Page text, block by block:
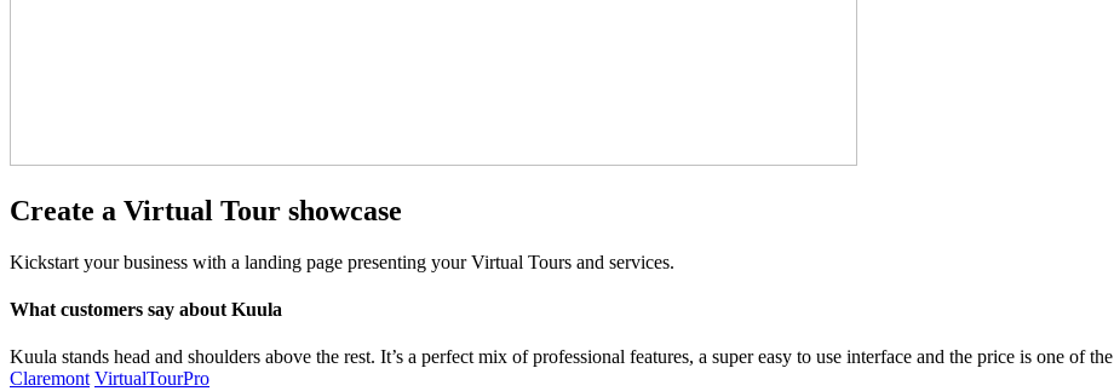
Create a Virtual Tour showcase
Kickstart your business with a landing page presenting your Virtual Tours and services.
What customers say about Kuula
Kuula stands head and shoulders above the rest. It’s a perfect mix of professional features, a super easy to use interface and the price is one of
Claremont VirtualTourPro